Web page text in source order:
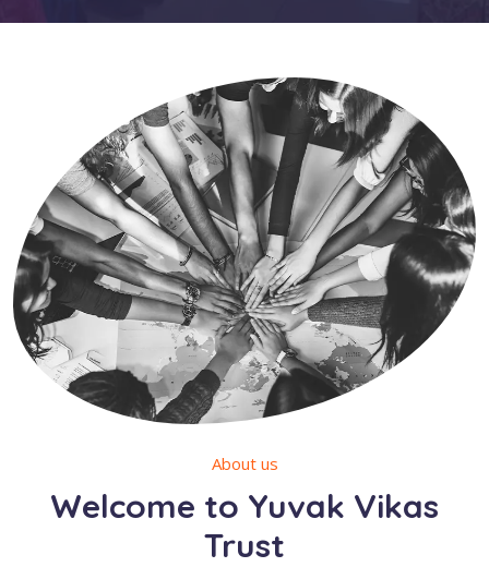
About us
Welcome to Yuvak Vikas
Trust